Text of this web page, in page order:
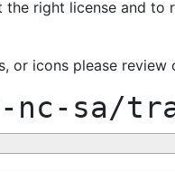
the right license and to
or icons please review
sa/